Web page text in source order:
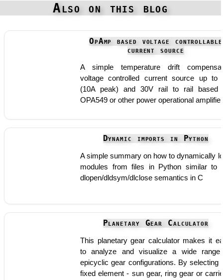
Also on this blog
OpAmp based voltage controllable
current source
A simple temperature drift
voltage controlled current source up to
(10A peak) and 30V rail to rail based
OPA549 or other power operational
Dynamic imports in Python
A simple summary on how to dynamically
modules from files in Python similar to
dlopen/dldsym/dlclose semantics in C
Planetary Gear Calculator
This planetary gear calculator makes it
to analyze and visualize a wide
epicyclic gear configurations. By selecting
fixed element - sun gear, ring gear or